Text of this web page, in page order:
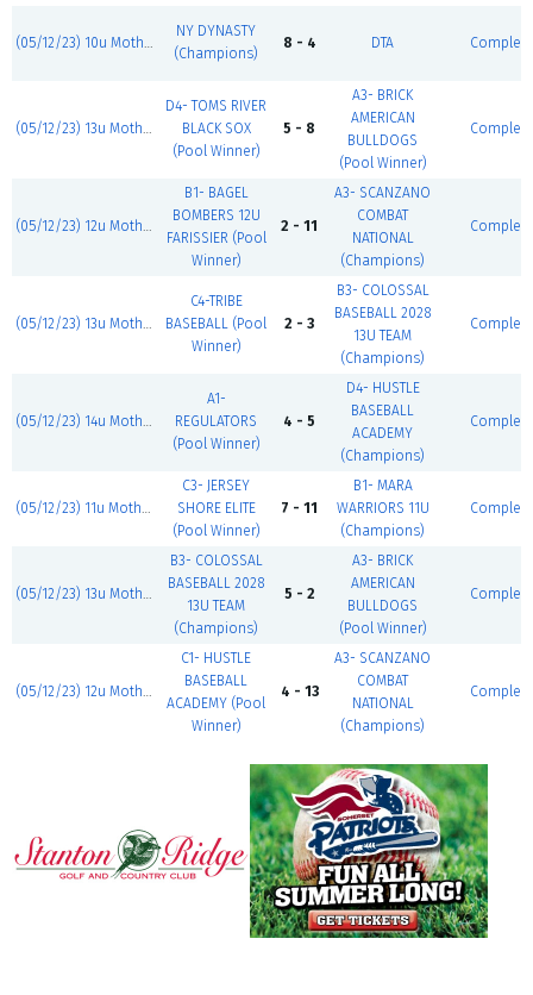
(05/12/23) 10u Mother's Day Classic
NY DYNASTY
(Champions)
8 - 4 DTA Complete
(05/12/23) 13u Mother's Day Classic
D4- TOMS RIVER
BLACK SOX
(Pool Winner)
5 - 8
A3- BRICK
AMERICAN
BULLDOGS
(Pool Winner)
Complete
(05/12/23) 12u Mother's Day Classic
B1- BAGEL
BOMBERS 12U
FARISSIER (Pool
Winner)
2 - 11
A3- SCANZANO
COMBAT
NATIONAL
(Champions)
Complete
(05/12/23) 13u Mother's Day Classic
C4-TRIBE
BASEBALL (Pool
Winner)
2 - 3
B3- COLOSSAL
BASEBALL 2028
13U TEAM
(Champions)
Complete
(05/12/23) 14u Mother's Day Classic
A1-
REGULATORS
(Pool Winner)
4 - 5
D4- HUSTLE
BASEBALL
ACADEMY
(Champions)
Complete
(05/12/23) 11u Mother's Day Classic
C3- JERSEY
SHORE ELITE
(Pool Winner)
7 - 11
B1- MARA
WARRIORS 11U
(Champions)
Complete
(05/12/23) 13u Mother's Day Classic
B3- COLOSSAL
BASEBALL 2028
13U TEAM
(Champions)
5 - 2
A3- BRICK
AMERICAN
BULLDOGS
(Pool Winner)
Complete
(05/12/23) 12u Mother's Day Classic
C1- HUSTLE
BASEBALL
ACADEMY (Pool
Winner)
4 - 13
A3- SCANZANO
COMBAT
NATIONAL
(Champions)
Complete